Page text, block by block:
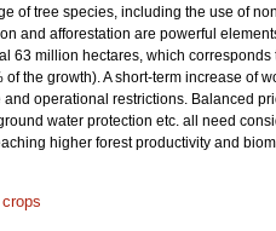
of tree species, including the use of
and afforestation are powerful
63 million hectares, which
of the growth). A short-term increase of
operational restrictions. Balanced
water protection etc. all need
higher forest productivity and